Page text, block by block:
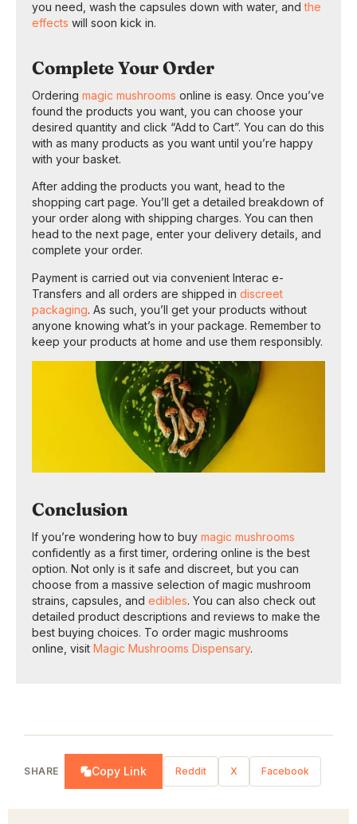
you need, wash the capsules down with water, andthe
effects will soon kick in.
Complete Your Order
Ordering magic mushrooms online is easy. Once you’ve
found the products you want, you can choose your
desired quantity and click “Add to Cart”. You can do this
with as many products as you want until you’re happy
with your basket.
After adding the products you want, head to the
shopping cart page. You’ll get a detailed breakdown of
your order along with shipping charges. You can then
head to the next page, enter your delivery details, and
complete your order.
Payment is carried out via convenient Interac e-
Transfers and all orders are shipped in discreet
packaging. As such, you’ll get your products without
anyone knowing what’s in your package. Remember to
keep your products at home and use them responsibly.
Conclusion
If you’re wondering how to buy magic mushrooms
confidently as a first timer, ordering online is the best
option. Not only is it safe and discreet, but you can
choose from a massive selection of magic mushroom
strains, capsules, and edibles. You can also check out
detailed product descriptions and reviews to make the
best buying choices. To order magic mushrooms
online, visit Magic Mushrooms Dispensary.
SHARE Copy Link Reddit X Facebook